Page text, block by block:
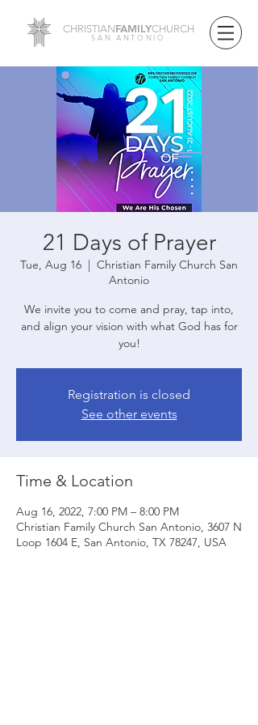
CHRISTIANFAMILYCHURCH
SAN ANTONIO
21 Days of Prayer
Tue, Aug 16
  |
Christian Family Church San
Antonio
We invite you to come and pray, tap into,
and align your vision with what God has for
you!
Registration is closed
See other events
Time & Location
Aug 16, 2022, 7:00 PM – 8:00 PM
Christian Family Church San Antonio, 3607 N
Loop 1604 E, San Antonio, TX 78247, USA